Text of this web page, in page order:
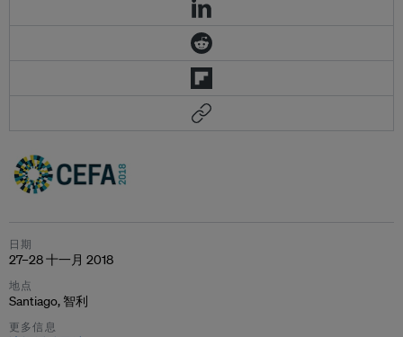
日期
27–28 十一月 2018
地点
Santiago, 智利
更多信息